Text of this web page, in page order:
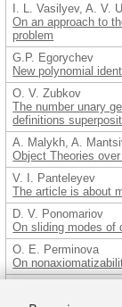
I. L. Vasilyev, A. V.
On an approach to
problem
G.P. Egorychev
New polynomial
O. V. Zubkov
The number unary
definitions
A. Malykh, A.
Object Theories
V. I. Panteleyev
The article is about
D. V. Ponomariov
On sliding modes of
O. E. Perminova
On